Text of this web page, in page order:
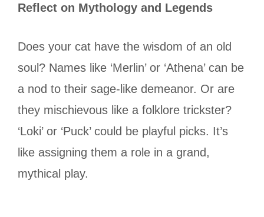
Reflect on Mythology and Legends
Does your cat have the wisdom of an old
soul? Names like ‘Merlin’ or ‘Athena’ can be
a nod to their sage-like demeanor. Or are
they mischievous like a folklore trickster?
‘Loki’ or ‘Puck’ could be playful picks. It’s
like assigning them a role in a grand,
mythical play.